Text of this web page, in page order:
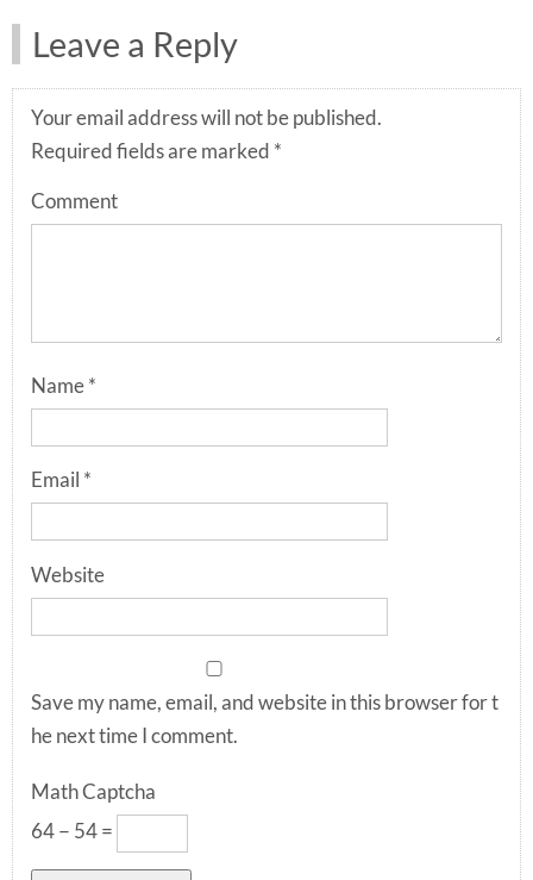
Leave a Reply
Your email address will not be published.
Required fields are marked *
Comment
Name *
Email *
Website
Save my name, email, and website in this browser for t
he next time I comment.
Math Captcha
64 − 54 =